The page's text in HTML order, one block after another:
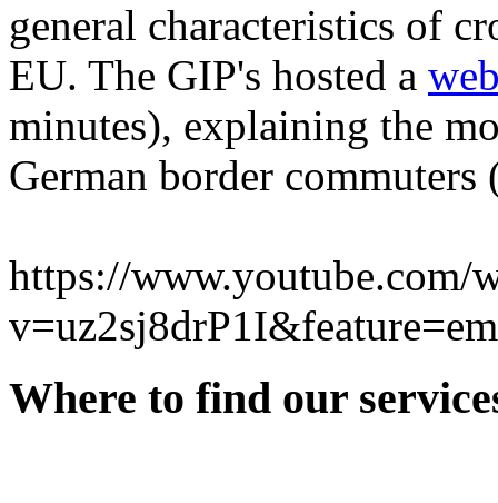
general characteristics of
EU. The GIP's hosted a
minutes), explaining the
German border
https://www.youtube.com/
Where to find our